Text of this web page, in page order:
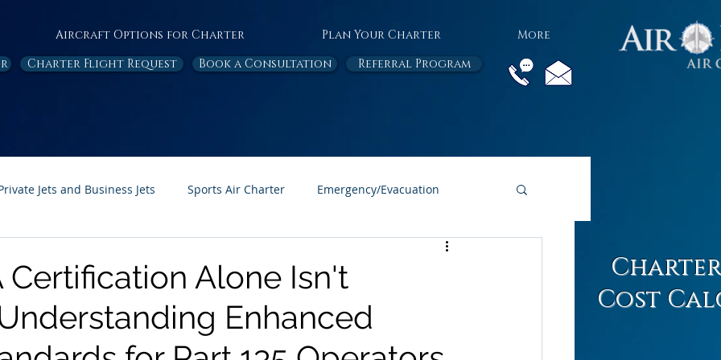
Aircraft Options for Charter Plan Your Charter
More
Charter Flight Request Book a Consultation Referral Program
Jets and Business Jets Sports Air Charter Emergency/Evacuation
All Air Charter Blogs
Feature Honor Flight
Certification Alone Isn't
Enhanced
Cost